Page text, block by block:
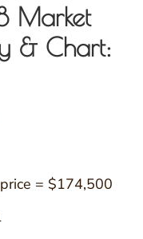
Market
& Chart:
= $174,500